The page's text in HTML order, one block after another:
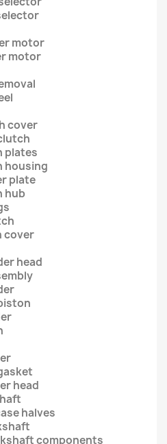
motor
motor
cover
plates
housing
plate
hub
cover
head
head
halves
components